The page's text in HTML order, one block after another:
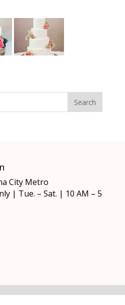
City Metro
| Tue. – Sat. | 10 AM – 5